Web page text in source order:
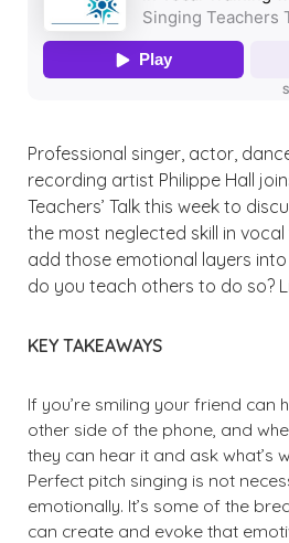
Professional singer, actor,
recording artist Philippe Hall
Teachers’ Talk this week to
the most neglected skill in
add those emotional layers
do you teach others to do so?
KEY TAKEAWAYS
If you’re smiling your friend can
other side of the phone, and
they can hear it and ask what’s
Perfect pitch singing is not
emotionally. It’s some of the
can create and evoke that